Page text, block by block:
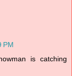
PM
is catching